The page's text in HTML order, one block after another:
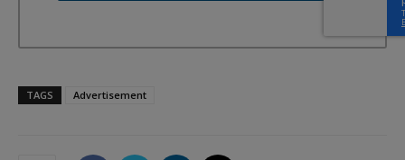
TAGS Advertisement